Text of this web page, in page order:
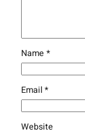
Name *
Email*
Website